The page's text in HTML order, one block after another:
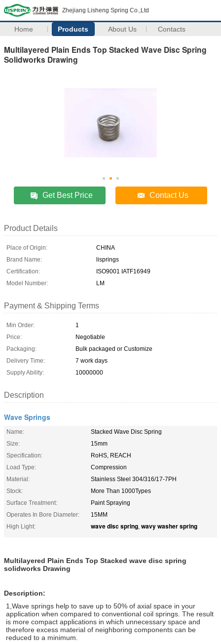
Zhejiang Lisheng Spring Co.,Ltd
Home Products About Us Contacts
Multilayered Plain Ends Top Stacked Wave Disc Spring
Solidworks Drawing
Get Best Price Contact Us
Product Details
Place of Origin:
CHINA
Brand Name:
lisprings
Certification:
ISO9001 IATF16949
Model Number:
LM
Payment & Shipping Terms
Min Order:
1
Price:
Negotiable
Packaging:
Bulk packaged or Customize
Delivery Time:
7 work days
Supply Ability:
10000000
Description
Wave Springs
Name:
Stacked Wave Disc Spring
Size:
15mm
Specification:
RoHS, REACH
Load Type:
Compression
Material:
Stainless Steel 304/316/17-7PH
Stock:
More Than 1000Types
Surface Treatment:
Paint Spraying
Operates In Bore Diameter:
15MM
High Light:
wave disc spring, wavy washer spring
Multilayered Plain Ends Top Stacked wave disc spring
solidworks Drawing
Description:
1,Wave springs help to save up to 50% of axial space in your
application when compared to conventional coil springs. The result
is more compact applications in which unnecessary space and
therefore excess material of neighboring components can be
reduced to a minimum.